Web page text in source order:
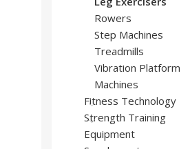
Rowers
Step Machines
Treadmills
Vibration Platform
Machines
Fitness Technology
Strength Training
Equipment